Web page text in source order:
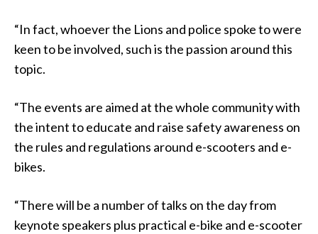
“In fact, whoever the Lions and police spoke to were
keen to be involved, such is the passion around this
topic.
“The events are aimed at the whole community with
the intent to educate and raise safety awareness on
the rules and regulations around e-scooters and e-
bikes.
“There will be a number of talks on the day from
keynote speakers plus practical e-bike and e-scooter